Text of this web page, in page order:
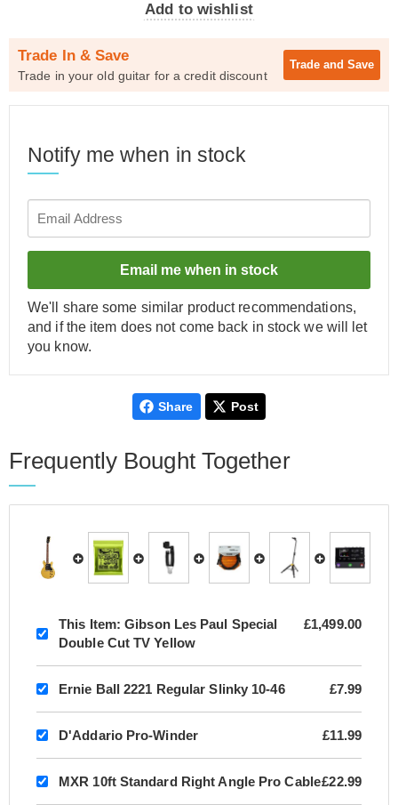
Add to wishlist
Trade In & Save
Trade in your old guitar for a credit discount
Trade and Save
Notify me when in stock
Email me when in stock
We'll share some similar product recommendations,
and if the item does not come back in stock we will let
you know.
Share Post
Frequently Bought Together
This Item: Gibson Les Paul Special
Double Cut TV Yellow
£1,499.00
Ernie Ball 2221 Regular Slinky 10-46 £7.99
D'Addario Pro-Winder £11.99
MXR 10ft Standard Right Angle Pro Cable£22.99